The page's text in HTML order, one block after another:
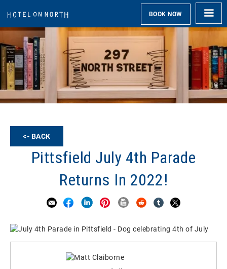
BOOK NOW
<- BACK
Pittsfield July 4th Parade
Returns In 2022!